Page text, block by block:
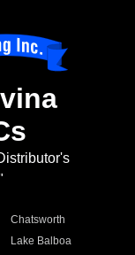
Chatsworth
Lake Balboa